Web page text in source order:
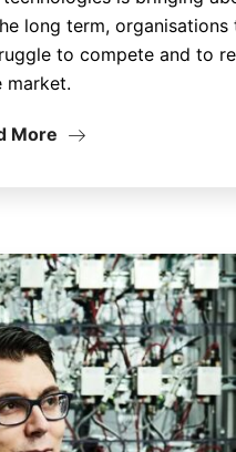
long term,
to compete and to
market.
More